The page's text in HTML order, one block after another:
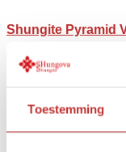
Toestemming
Shungite Pyramid
54,36